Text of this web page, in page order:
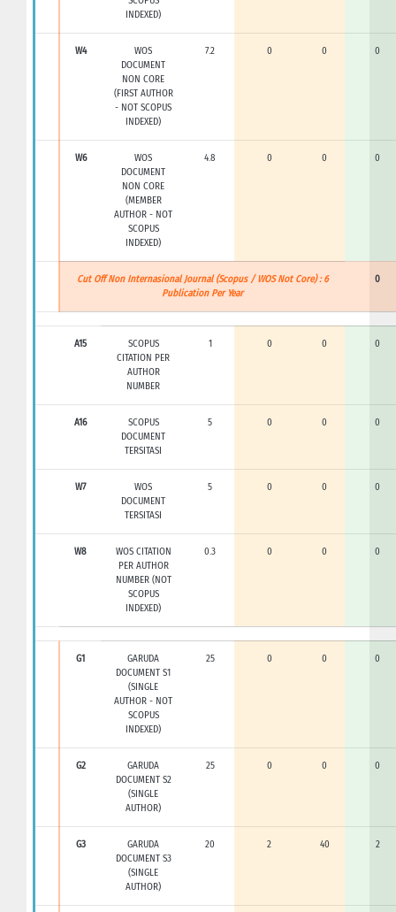
INDEXED)
W4
WOS
DOCUMENT
NON CORE
(FIRST AUTHOR
- NOT SCOPUS
INDEXED)
7.2 0 0 0
W6
WOS
DOCUMENT
NON CORE
(MEMBER
AUTHOR - NOT
SCOPUS
INDEXED)
4.8 0 0 0
Cut Off Non Internasional Journal (Scopus / WOS Not Core) : 6
Publication Per Year
0
A15
SCOPUS
CITATION PER
AUTHOR
NUMBER
1 0 0 0
A16
SCOPUS
DOCUMENT
TERSITASI
5 0 0 0
W7
WOS
DOCUMENT
TERSITASI
5 0 0 0
W8
WOS CITATION
PER AUTHOR
NUMBER (NOT
SCOPUS
INDEXED)
0.3 0 0 0
G1
GARUDA
DOCUMENT S1
(SINGLE
AUTHOR - NOT
SCOPUS
INDEXED)
25 0 0 0
G2
GARUDA
DOCUMENT S2
(SINGLE
AUTHOR)
25 0 0 0
G3
GARUDA
DOCUMENT S3
(SINGLE
AUTHOR)
20 2 40 2